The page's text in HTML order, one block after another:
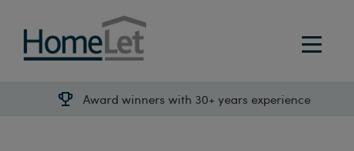
Award winners with 30+ years experience